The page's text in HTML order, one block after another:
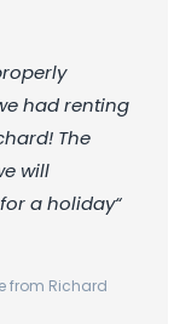
had renting
The
will
a holiday“
from Richard